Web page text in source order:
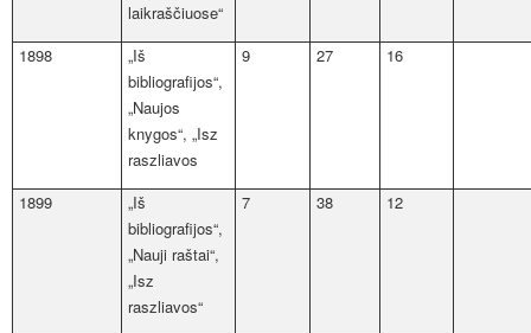
laikraščiuose“
1898
„Iš
bibliografijos“,
„Naujos
knygos“, „Isz
raszliavos
9 27 16
1899
„Iš
bibliografijos“,
„Nauji raštai“,
„Isz
raszliavos“
7 38 12